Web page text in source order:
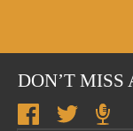
DON’T MISS